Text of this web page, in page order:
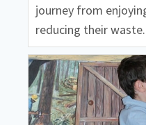
journey from
reducing their waste.